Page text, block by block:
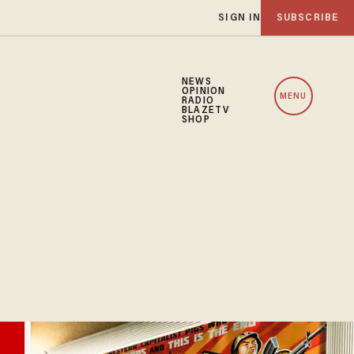
SIGN IN SUBSCRIBE
NEWS
OPINION
RADIO
BLAZETV
SHOP
MENU